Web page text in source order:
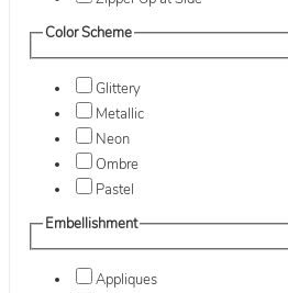
Color Scheme
Glittery
Metallic
Neon
Ombre
Pastel
Embellishment
Appliques